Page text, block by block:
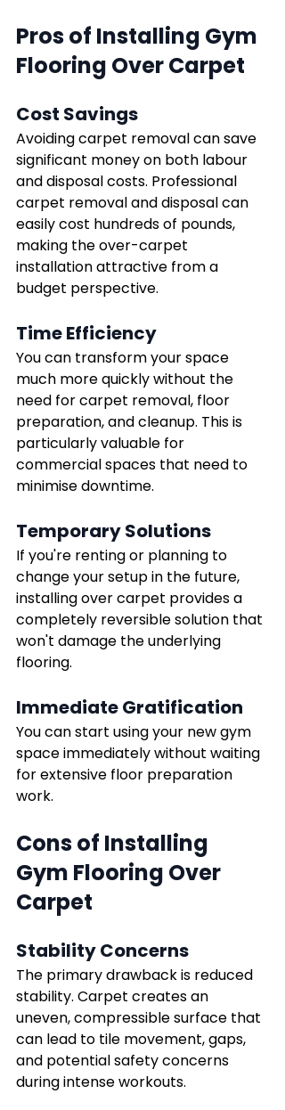
Pros of Installing Gym
Flooring Over Carpet
Cost Savings
Avoiding carpet removal can save
significant money on both labour
and disposal costs. Professional
carpet removal and disposal can
easily cost hundreds of pounds,
making the over-carpet
installation attractive from a
budget perspective.
Time Efficiency
You can transform your space
much more quickly without the
need for carpet removal, floor
preparation, and cleanup. This is
particularly valuable for
commercial spaces that need to
minimise downtime.
Temporary Solutions
If you're renting or planning to
change your setup in the future,
installing over carpet provides a
completely reversible solution that
won't damage the underlying
flooring.
Immediate Gratification
You can start using your new gym
space immediately without waiting
for extensive floor preparation
work.
Cons of Installing
Gym Flooring Over
Carpet
Stability Concerns
The primary drawback is reduced
stability. Carpet creates an
uneven, compressible surface that
can lead to tile movement, gaps,
and potential safety concerns
during intense workouts.